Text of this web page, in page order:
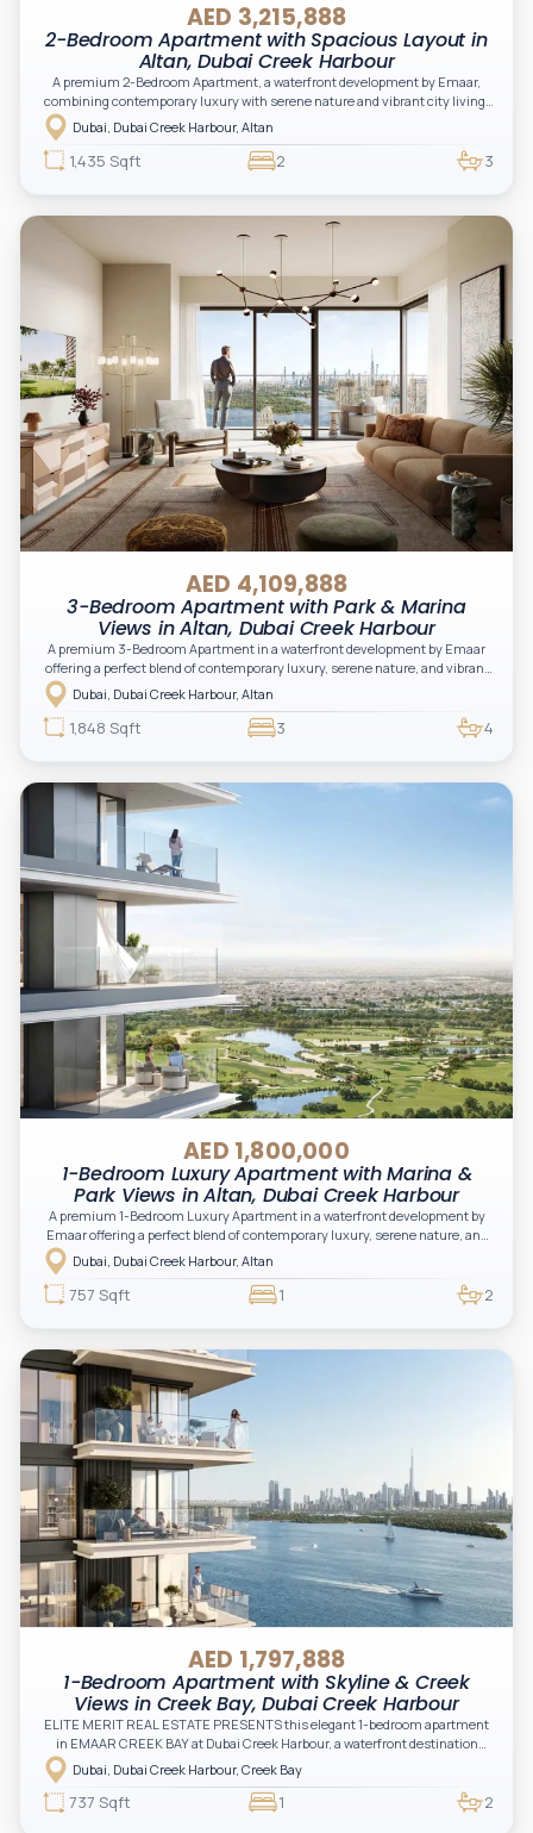
AED 3,215,888
2-Bedroom Apartment with Spacious Layout in
Altan, Dubai Creek Harbour
A premium 2-Bedroom Apartment, a waterfront development by Emaar,
combining contemporary luxury with serene nature and vibrant city living.
Located in the Green Gate District, Altan offers stunning views of the creek,
skyline, and lush greenery, making it an excellent choice for both living and
investment.
Dubai, Dubai Creek Harbour, Altan
1,435 Sqft 2 3
AED 4,109,888
3-Bedroom Apartment with Park & Marina
Views in Altan, Dubai Creek Harbour
A premium 3-Bedroom Apartment in a waterfront development by Emaar
offering a perfect blend of contemporary luxury, serene nature, and vibrant
urban living. Located in the Green Gate District, Altan delivers an elevated
lifestyle with stunning creek, skyline, and park views, making it ideal for
both end-users and investors.
Dubai, Dubai Creek Harbour, Altan
1,848 Sqft 3 4
AED 1,800,000
1-Bedroom Luxury Apartment with Marina &
Park Views in Altan, Dubai Creek Harbour
A premium 1-Bedroom Luxury Apartment in a waterfront development by
Emaar offering a perfect blend of contemporary luxury, serene nature, and
vibrant urban living. Located in the Green Gate District, Altan delivers an
elevated lifestyle with stunning creek, skyline, and park views, making it
ideal for both end-users and investors.
Dubai, Dubai Creek Harbour, Altan
757 Sqft 1 2
AED 1,797,888
1-Bedroom Apartment with Skyline & Creek
Views in Creek Bay, Dubai Creek Harbour
ELITE MERIT REAL ESTATE PRESENTS this elegant 1-bedroom apartment
in EMAAR CREEK BAY at Dubai Creek Harbour, a waterfront destination
designed to offer serene living, iconic skyline views, and exceptional
lifestyle experiences
Dubai, Dubai Creek Harbour, Creek Bay
737 Sqft 1 2